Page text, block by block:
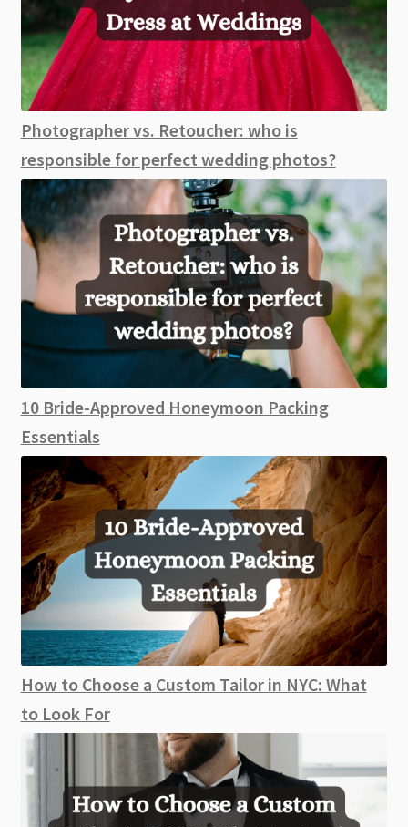
Photographer vs. Retoucher: who is
responsible for perfect wedding photos?
10 Bride-Approved Honeymoon Packing
Essentials
How to Choose a Custom Tailor in NYC: What
to Look For